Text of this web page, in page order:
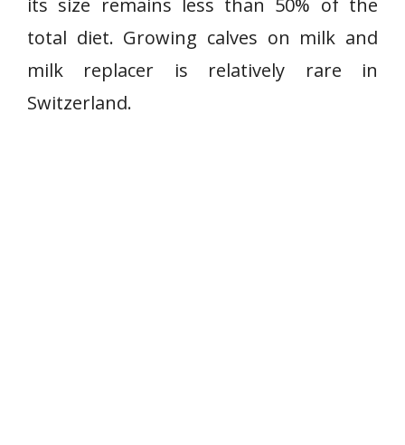
its size remains less than 50% of the
total diet. Growing calves on milk and
milk replacer is relatively rare in
Switzerland.